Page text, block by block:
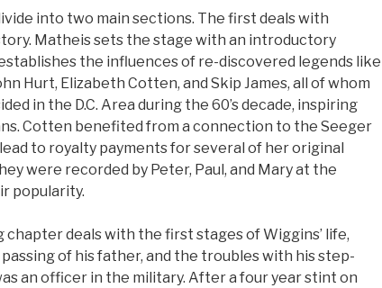
into two main sections. The first deals with
Matheis sets the stage with an introductory
the influences of re-discovered legends like
Hurt, Elizabeth Cotten, and Skip James, all of whom
in the D.C. Area during the 60’s decade, inspiring
Cotten benefited from a connection to the Seeger
to royalty payments for several of her original
were recorded by Peter, Paul, and Mary at the
popularity.
chapter deals with the first stages of Wiggins’ life,
of his father, and the troubles with his step-
an officer in the military. After a four year stint on